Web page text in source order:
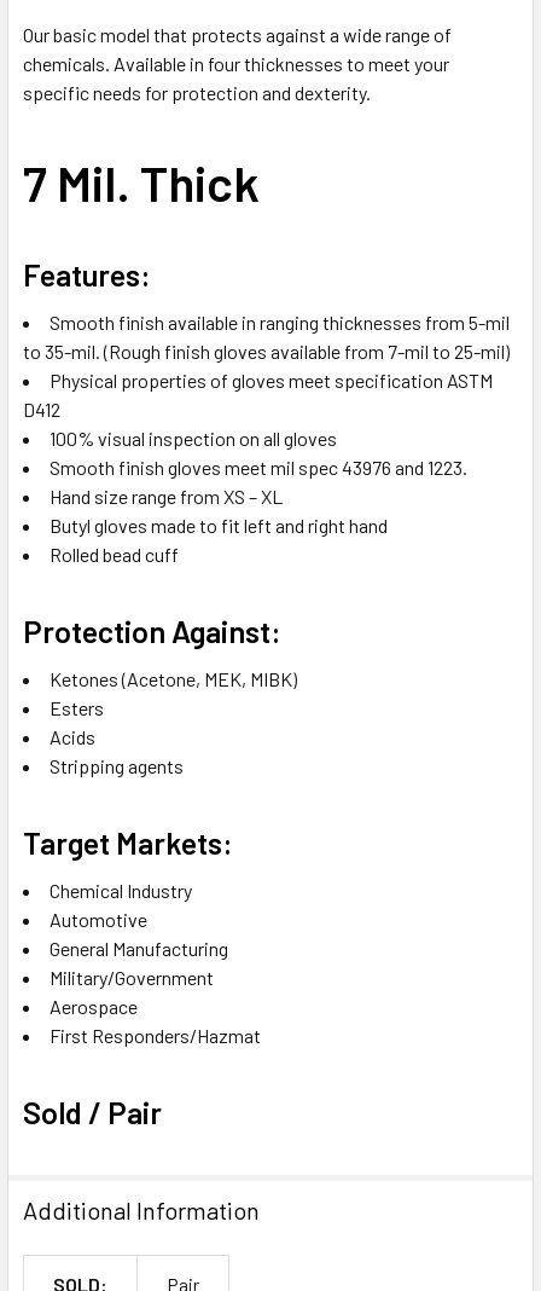
Our basic model that protects against a wide range of
chemicals. Available in four thicknesses to meet your
specific needs for protection and dexterity.
7 Mil. Thick
Features:
Smooth finish available in ranging thicknesses from 5-mil
to 35-mil. (Rough finish gloves available from 7-mil to 25-mil)
Physical properties of gloves meet specification ASTM
D412
100% visual inspection on all gloves
Smooth finish gloves meet mil spec 43976 and 1223.
Hand size range from XS – XL
Butyl gloves made to fit left and right hand
Rolled bead cuff
Protection Against:
Ketones (Acetone, MEK, MIBK)
Esters
Acids
Stripping agents
Target Markets:
Chemical Industry
Automotive
General Manufacturing
Military/Government
Aerospace
First Responders/Hazmat
Sold / Pair
Additional Information
SOLD: Pair